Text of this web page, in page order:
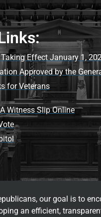
Effect January 1,
Approved by the
for Veterans
Witness Slip Online
our goal is to
an efficient,